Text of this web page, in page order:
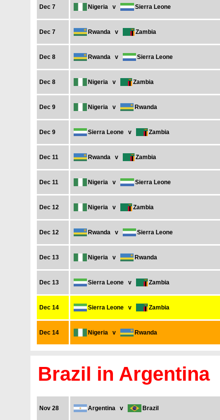
Dec 7 Nigeria v Sierra Leone
Dec 7 Rwanda v Zambia
Dec 8 Rwanda v Sierra Leone
Dec 8 Nigeria v Zambia
Dec 9 Nigeria v Rwanda
Dec 9 Sierra Leone v Zambia
Dec 11 Rwanda v Zambia
Dec 11 Nigeria v Sierra Leone
Dec 12 Nigeria v Zambia
Dec 12 Rwanda v Sierra Leone
Dec 13 Nigeria v Rwanda
Dec 13 Sierra Leone v Zambia
Dec 14 Sierra Leone v Zambia
Dec 14 Nigeria v Rwanda
Brazil in Argentina
Nov 28 Argentina v Brazil